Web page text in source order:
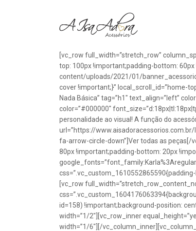
[vc_row full_width=”stretch_row”
top: 100px !important;padding-bottom:
content/uploads/2021/01/
cover !important;}” local_scroll_id=”home-
Nada Básica” tag=”h1″ text_align=”left”
color=”#000000″
personalidade ao visual! A função do
url=”https://www.aisadoracessorios.com.br/
fa-arrow-circle-down”]Ver todas as
80px !important;padding-bottom: 20px
[vc_row
id=158) !important;background-position:
width=”1/2″][vc_row_inner
width=”1/6″][/